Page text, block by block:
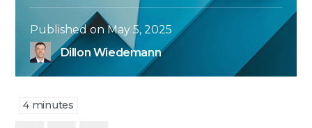
Published onMay 5, 2025
Dillon Wiedemann
4 minutes